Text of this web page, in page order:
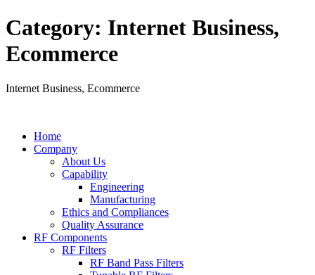
Category: Internet Business,
Ecommerce
Internet Business, Ecommerce
Home
Company
About Us
Capability
Engineering
Manufacturing
Ethics and Compliances
Quality Assurance
RF Components
RF Filters
RF Band Pass Filters